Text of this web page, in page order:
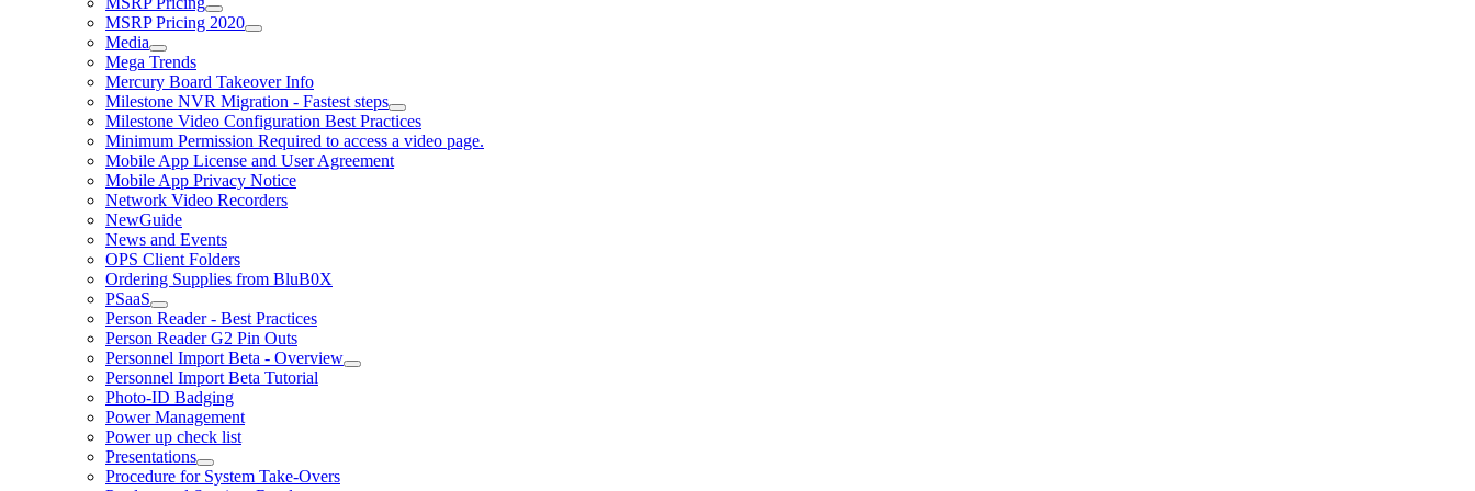
MSRP Pricing 2020
Media
Mega Trends
Mercury Board Takeover Info
Milestone NVR Migration - Fastest steps
Milestone Video Configuration Best Practices
Minimum Permission Required to access a video page.
Mobile App License and User Agreement
Mobile App Privacy Notice
Network Video Recorders
NewGuide
News and Events
OPS Client Folders
Ordering Supplies from BluB0X
PSaaS
Person Reader - Best Practices
Person Reader G2 Pin Outs
Personnel Import Beta - Overview
Personnel Import Beta Tutorial
Photo-ID Badging
Power Management
Power up check list
Presentations
Procedure for System Take-Overs